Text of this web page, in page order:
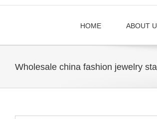
HOME ABOUT
Wholesale china fashion jewelry